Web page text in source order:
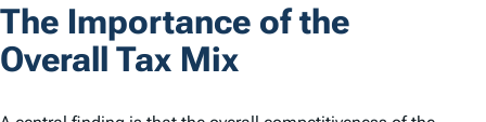
The Importance of the
Overall Tax Mix